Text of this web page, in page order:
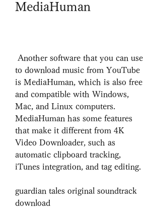
MediaHuman
to download music from YouTube
is MediaHuman, which is also free
and compatible with Windows,
Mac, and Linux computers.
MediaHuman has some features
that make it different from 4K
Video Downloader, such as
automatic clipboard tracking,
iTunes integration, and tag editing.
guardian tales original soundtrack
download